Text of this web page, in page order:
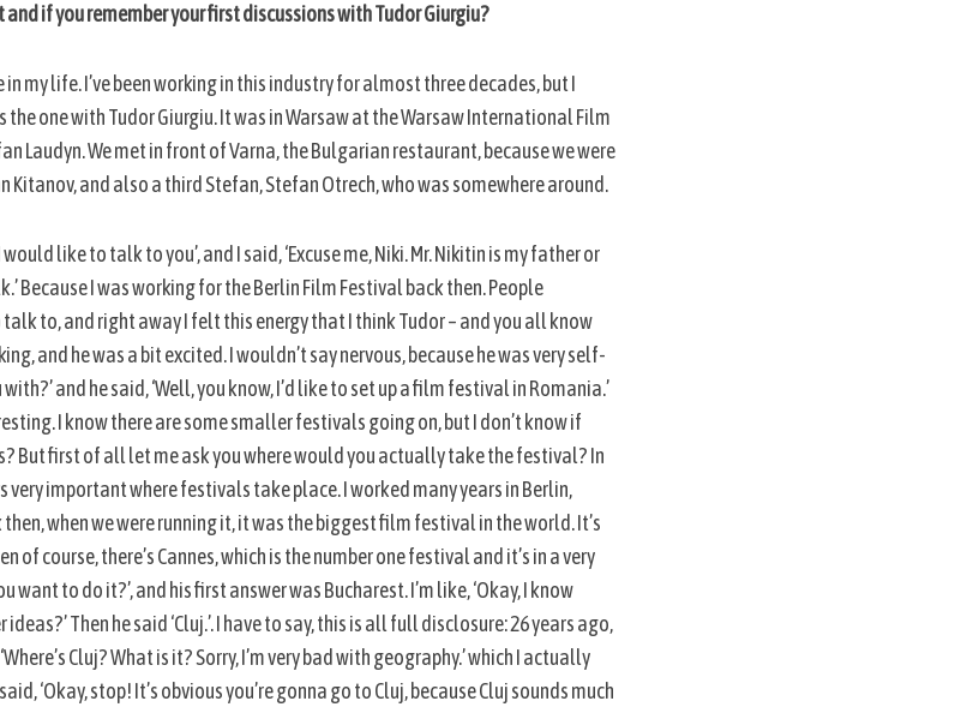
if you remember your first discussions with Tudor Giurgiu?
my life. I’ve been working in this industry for almost three decades, but I
one with Tudor Giurgiu. It was in Warsaw at the Warsaw International Film
Laudyn. We met in front of Varna, the Bulgarian restaurant, because we were
and also a third Stefan, Stefan Otrech, who was somewhere around.
like to talk to you’, and I said, ‘Excuse me, Niki. Mr. Nikitin is my father or
Because I was working for the Berlin Film Festival back then. People
to, and right away I felt this energy that I think Tudor – and you all know
and he was a bit excited. I wouldn’t say nervous, because he was very self-
and he said, ‘Well, you know, I’d like to set up a film festival in Romania.’
I know there are some smaller festivals going on, but I don’t know if
But first of all let me ask you where would you actually take the festival? In
very important where festivals take place. I worked many years in Berlin,
when we were running it, it was the biggest film festival in the world. It’s
course, there’s Cannes, which is the number one festival and it’s in a very
want to do it?’, and his first answer was Bucharest. I’m like, ‘Okay, I know
Then he said ‘Cluj.’. I have to say, this is all full disclosure: 26 years ago,
Cluj? What is it? Sorry, I’m very bad with geography.’ which I actually
‘Okay, stop! It’s obvious you’re gonna go to Cluj, because Cluj sounds much